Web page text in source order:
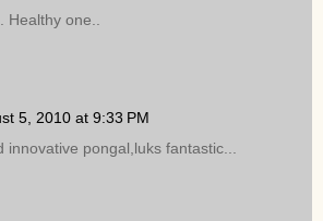
one..
5, 2010 at 9:33 PM
innovative pongal,luks fantastic...